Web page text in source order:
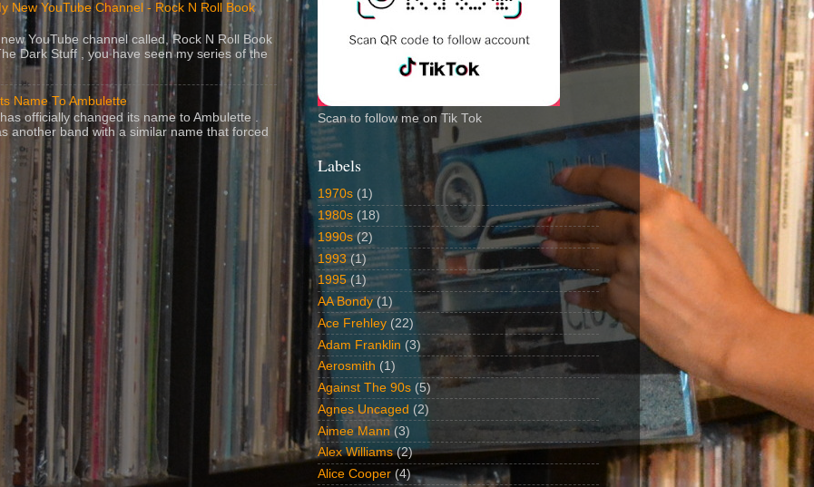
New YouTube Channel - Rock N Roll Book
YouTube channel called, Rock N Roll Book
Dark Stuff , you have seen my series of the
Name To Ambulette
officially changed its name to Ambulette .
another band with a similar name that forced
Scan to follow me on Tik Tok
Labels
1970s (1)
1980s (18)
1990s (2)
1993 (1)
1995 (1)
AA Bondy (1)
Ace Frehley (22)
Adam Franklin (3)
Aerosmith (1)
Against The 90s (5)
Agnes Uncaged (2)
Aimee Mann (3)
Alex Williams (2)
Alice Cooper (4)